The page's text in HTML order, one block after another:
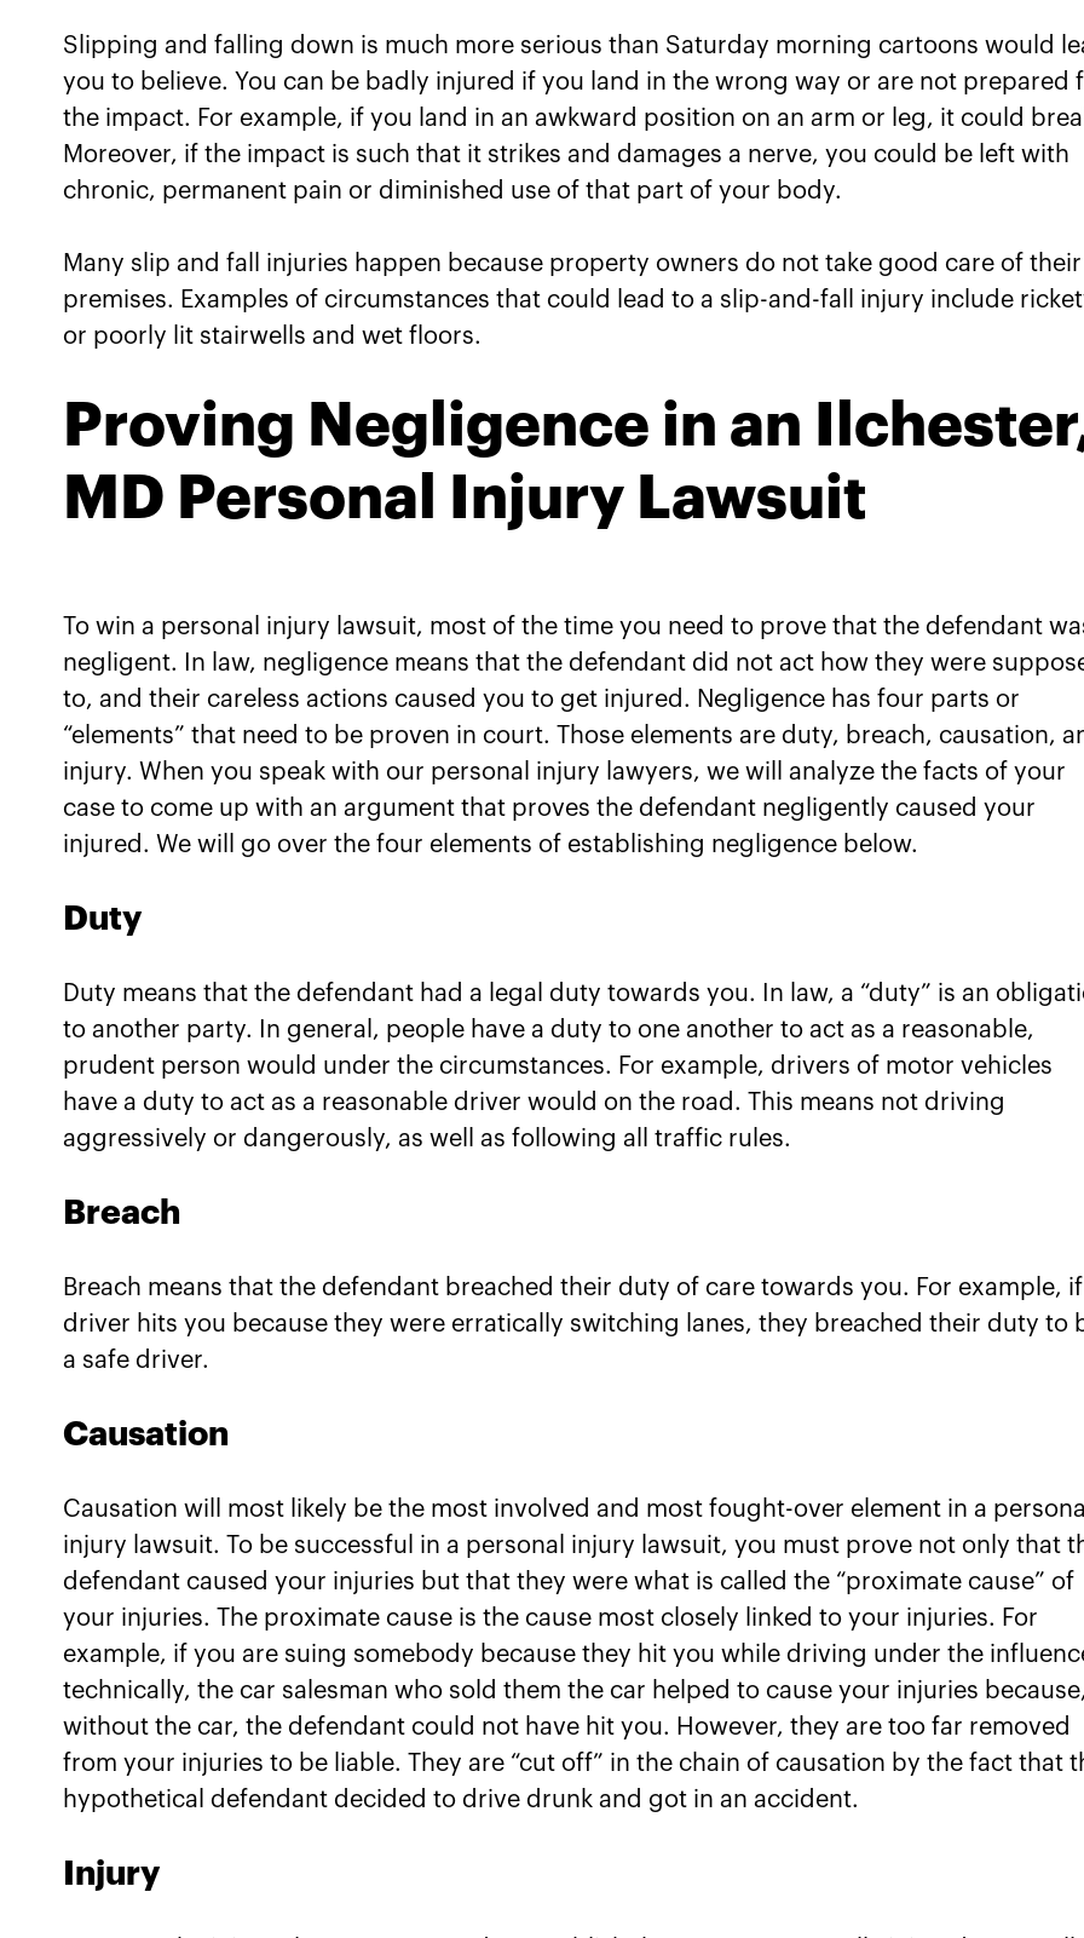
Slipping and falling down is much more serious than Saturday morning cartoons would
you to believe. You can be badly injured if you land in the wrong way or are not prepared
the impact. For example, if you land in an awkward position on an arm or leg, it could
Moreover, if the impact is such that it strikes and damages a nerve, you could be left with
chronic, permanent pain or diminished use of that part of your body.
Many slip and fall injuries happen because property owners do not take good care of their
premises. Examples of circumstances that could lead to a slip-and-fall injury include
or poorly lit stairwells and wet floors.
Proving Negligence in an
MD Personal Injury Lawsuit
To win a personal injury lawsuit, most of the time you need to prove that the defendant
negligent. In law, negligence means that the defendant did not act how they were
to, and their careless actions caused you to get injured. Negligence has four parts or
“elements” that need to be proven in court. Those elements are duty, breach, causation,
injury. When you speak with our personal injury lawyers, we will analyze the facts of your
case to come up with an argument that proves the defendant negligently caused your
injured. We will go over the four elements of establishing negligence below.
Duty
Duty means that the defendant had a legal duty towards you. In law, a “duty” is an
to another party. In general, people have a duty to one another to act as a reasonable,
prudent person would under the circumstances. For example, drivers of motor vehicles
have a duty to act as a reasonable driver would on the road. This means not driving
aggressively or dangerously, as well as following all traffic rules.
Breach
Breach means that the defendant breached their duty of care towards you. For example, if
driver hits you because they were erratically switching lanes, they breached their duty to
a safe driver.
Causation
Causation will most likely be the most involved and most fought-over element in a personal
injury lawsuit. To be successful in a personal injury lawsuit, you must prove not only that
defendant caused your injuries but that they were what is called the “proximate cause” of
your injuries. The proximate cause is the cause most closely linked to your injuries. For
example, if you are suing somebody because they hit you while driving under the
technically, the car salesman who sold them the car helped to cause your injuries because,
without the car, the defendant could not have hit you. However, they are too far removed
from your injuries to be liable. They are “cut off” in the chain of causation by the fact that
hypothetical defendant decided to drive drunk and got in an accident.
Injury